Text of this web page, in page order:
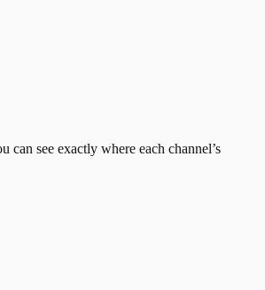
see exactly where each channel’s